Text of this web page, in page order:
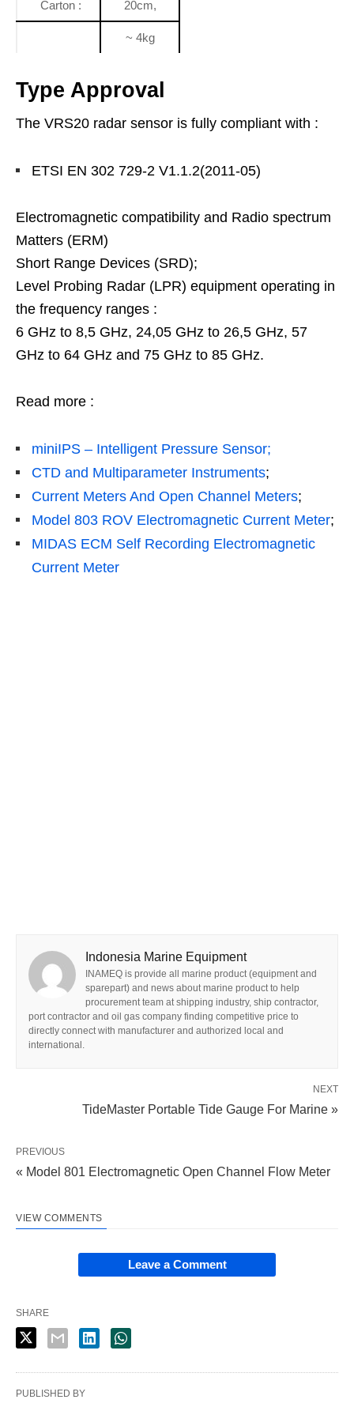
Carton : 20cm,
~ 4kg
Type Approval
The VRS20 radar sensor is fully compliant with :
ETSI EN 302 729-2 V1.1.2(2011-05)
Electromagnetic compatibility and Radio spectrum
Matters (ERM)
Short Range Devices (SRD);
Level Probing Radar (LPR) equipment operating in
the frequency ranges :
6 GHz to 8,5 GHz, 24,05 GHz to 26,5 GHz, 57
GHz to 64 GHz and 75 GHz to 85 GHz.
Read more :
miniIPS – Intelligent Pressure Sensor;
CTD and Multiparameter Instruments;
Current Meters And Open Channel Meters;
Model 803 ROV Electromagnetic Current Meter;
MIDAS ECM Self Recording Electromagnetic
Current Meter
Indonesia Marine Equipment
INAMEQ is provide all marine product (equipment and
sparepart) and news about marine product to help
procurement team at shipping industry, ship contractor,
port contractor and oil gas company finding competitive price to
directly connect with manufacturer and authorized local and
international.
NEXT
TideMaster Portable Tide Gauge For Marine »
PREVIOUS
« Model 801 Electromagnetic Open Channel Flow Meter
VIEW COMMENTS
Leave a Comment
SHARE
PUBLISHED BY